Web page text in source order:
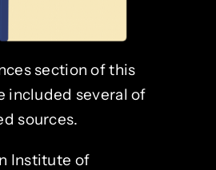
section of this
included several of
sources.
Institute of